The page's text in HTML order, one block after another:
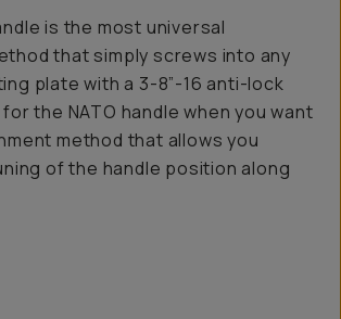
is the most universal
that simply screws into any
plate with a 3-8”-16 anti-lock
the NATO handle when you want
method that allows you
of the handle position along